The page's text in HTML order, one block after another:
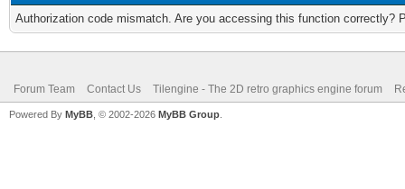
Authorization code mismatch. Are you accessing this function correctly?
Forum Team Contact Us Tilengine - The 2D retro graphics engine forum
Powered By MyBB , © 2002-2026 MyBB Group